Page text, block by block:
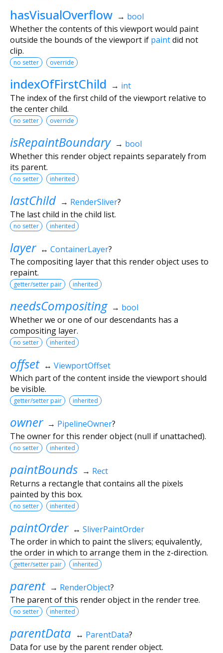
hasVisualOverflow → bool
Whether the contents of this viewport would paint
outside the bounds of the viewport if paintdid not
clip.
no setter override
indexOfFirstChild → int
The index of the first child of the viewport relative to
the center child.
no setter override
isRepaintBoundary → bool
Whether this render object repaints separately from
its parent.
no setter inherited
lastChild → RenderSliver?
The last child in the child list.
no setter inherited
layer ↔ ContainerLayer?
The compositing layer that this render object uses to
repaint.
getter/setter pair inherited
needsCompositing → bool
Whether we or one of our descendants has a
compositing layer.
no setter inherited
offset ↔ ViewportOffset
Which part of the content inside the viewport should
be visible.
getter/setter pair inherited
owner → PipelineOwner?
The owner for this render object (null if unattached).
no setter inherited
paintBounds → Rect
Returns a rectangle that contains all the pixels
painted by this box.
no setter inherited
paintOrder ↔ SliverPaintOrder
The order in which to paint the slivers; equivalently,
the order in which to arrange them in the z-direction.
getter/setter pair inherited
parent → RenderObject?
The parent of this render object in the render tree.
no setter inherited
parentData ↔ ParentData?
Data for use by the parent render object.